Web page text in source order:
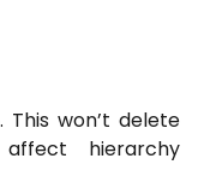
won’t delete
hierarchy